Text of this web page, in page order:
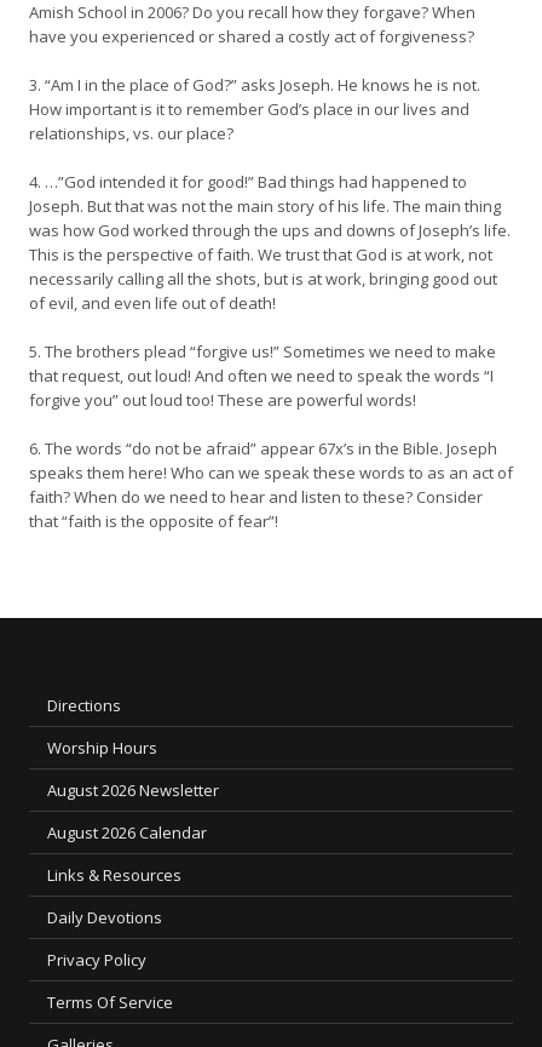
Amish School in 2006? Do you recall how they forgave? When
have you experienced or shared a costly act of forgiveness?
3. “Am I in the place of God?” asks Joseph. He knows he is not.
How important is it to remember God’s place in our lives and
relationships, vs. our place?
4. …”God intended it for good!” Bad things had happened to
Joseph. But that was not the main story of his life. The main thing
was how God worked through the ups and downs of Joseph’s life.
This is the perspective of faith. We trust that God is at work, not
necessarily calling all the shots, but is at work, bringing good out
of evil, and even life out of death!
5. The brothers plead “forgive us!” Sometimes we need to make
that request, out loud! And often we need to speak the words “I
forgive you” out loud too! These are powerful words!
6. The words “do not be afraid” appear 67x’s in the Bible. Joseph
speaks them here! Who can we speak these words to as an act of
faith? When do we need to hear and listen to these? Consider
that “faith is the opposite of fear”!
Directions
Worship Hours
August 2026 Newsletter
August 2026 Calendar
Links & Resources
Daily Devotions
Privacy Policy
Terms Of Service